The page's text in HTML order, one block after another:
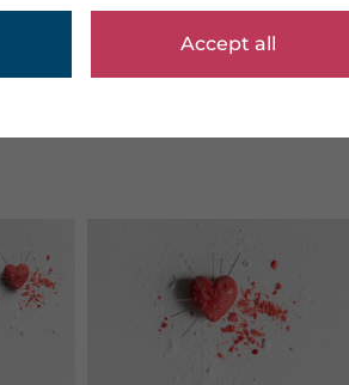
Accept all